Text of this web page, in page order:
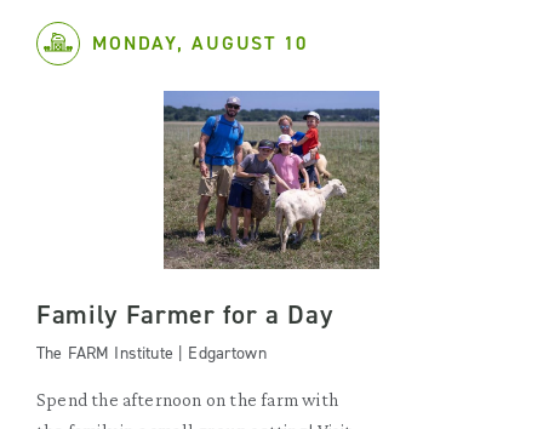
MONDAY, AUGUST 10
Family Farmer for a Day
The FARM Institute | Edgartown
Spend the afternoon on the farm with